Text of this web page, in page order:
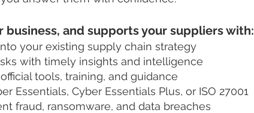
and supports your suppliers with:
your existing supply chain strategy
with timely insights and intelligence
tools, training, and guidance
Essentials, Cyber Essentials Plus, or ISO 27001
fraud, ransomware, and data breaches